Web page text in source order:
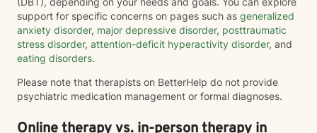
support for specific concerns on pages such as generalized
anxiety disorder, major depressive disorder, posttraumatic
stress disorder, attention-deficit hyperactivity disorder, and
eating disorders.
Please note that therapists on BetterHelp do not provide
psychiatric medication management or formal diagnoses.
Online therapy vs. in-person therapy in